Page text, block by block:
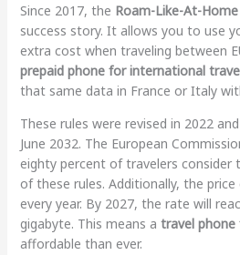
Since 2017, the Roam-Like-At-Home
success story. It allows you to use
extra cost when traveling between
prepaid phone for international
that same data in France or Italy
These rules were revised in 2022
June 2032. The European
eighty percent of travelers consider
of these rules. Additionally, the
every year. By 2027, the rate will
gigabyte. This means a travel phone
affordable than ever.